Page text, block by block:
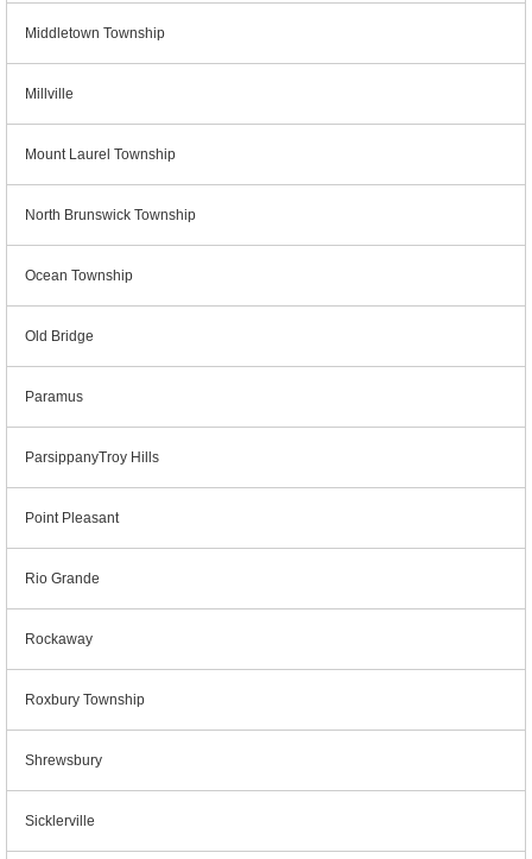
Middletown Township
Millville
Mount Laurel Township
North Brunswick Township
Ocean Township
Old Bridge
Paramus
ParsippanyTroy Hills
Point Pleasant
Rio Grande
Rockaway
Roxbury Township
Shrewsbury
Sicklerville